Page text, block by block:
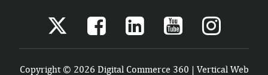
Copyright © 2026 Digital Commerce 360 | Vertical Web